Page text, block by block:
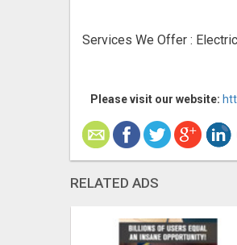
Services We Offer :
Please visit our website:
RELATED ADS